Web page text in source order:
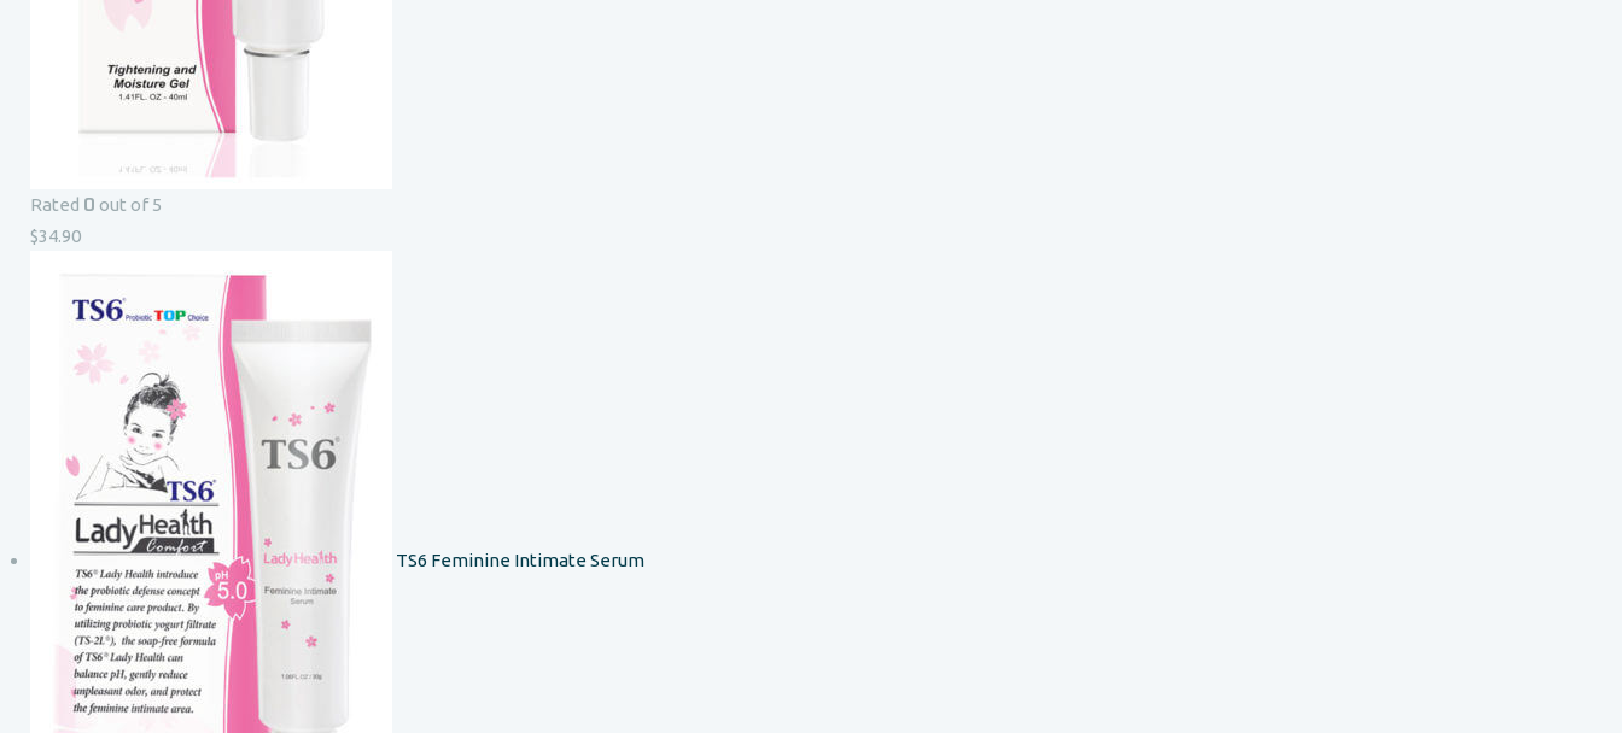
Rated 0 out of 5
$34.90
TS6 Feminine Intimate Serum